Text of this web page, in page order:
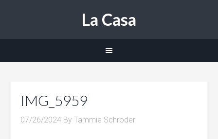
La Casa
IMG_5959
07/26/2024 ByTammie Schroder